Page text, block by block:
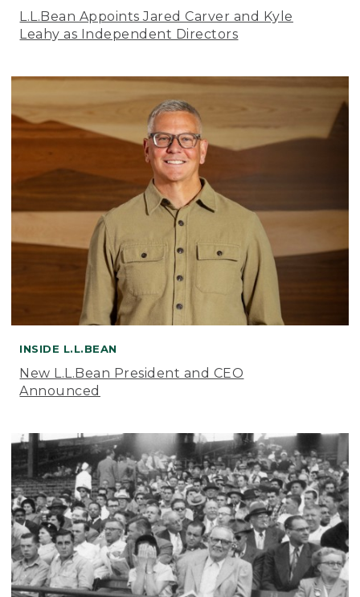
L.L.Bean Appoints Jared Carver and Kyle
Leahy as Independent Directors
INSIDE L.L.BEAN
New L.L.Bean President and CEO
Announced